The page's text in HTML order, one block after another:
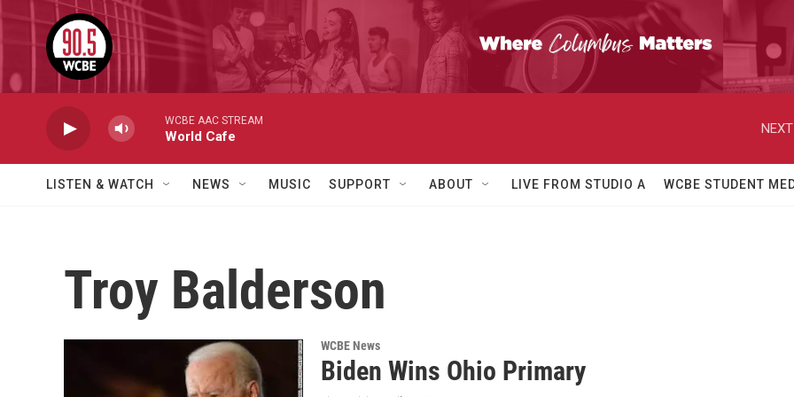
Skip to main content
WCBE AAC STREAM
World Cafe
LISTEN & WATCH NEWS MUSIC SUPPORT ABOUT LIVE FROM STUDIO A WCBE STUDENT
Troy Balderson
WCBE News
Biden Wins Ohio Primary